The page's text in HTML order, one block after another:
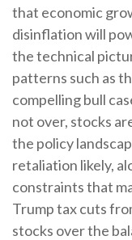
that economic
disinflation will
the technical
patterns such as
compelling bull
not over, stocks
the policy
retaliation likely,
constraints that
Trump tax cuts
stocks over the